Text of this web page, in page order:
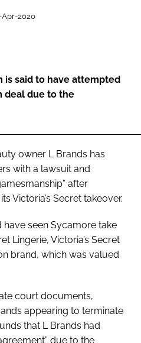
Apr-2020
is said to have attempted
deal due to the
owner L Brands has
with a lawsuit and
after
Victoria’s Secret takeover.
seen Sycamore take
Lingerie, Victoria’s Secret
brand, which was valued
court documents,
appearing to terminate
that L Brands had
due to the